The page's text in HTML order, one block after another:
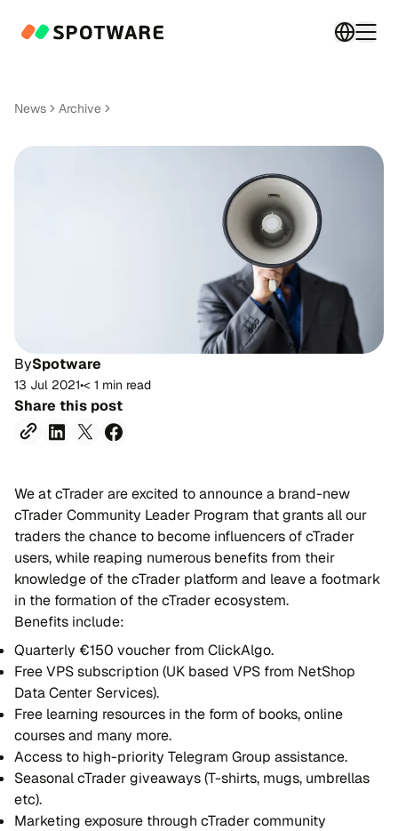
Switch
News Archive
BySpotware
13 Jul 2021•< 1 min read
Share this post
We at cTrader are excited to announce a brand-new
cTrader Community Leader Program that grants all our
traders the chance to become influencers of cTrader
users, while reaping numerous benefits from their
knowledge of the cTrader platform and leave a footmark
in the formation of the cTrader ecosystem.
Benefits include:
Quarterly €150 voucher from ClickAlgo.
Free VPS subscription (UK based VPS from NetShop
Data Center Services).
Free learning resources in the form of books, online
courses and many more.
Access to high-priority Telegram Group assistance.
Seasonal cTrader giveaways (T-shirts, mugs, umbrellas
etc).
Marketing exposure through cTrader community